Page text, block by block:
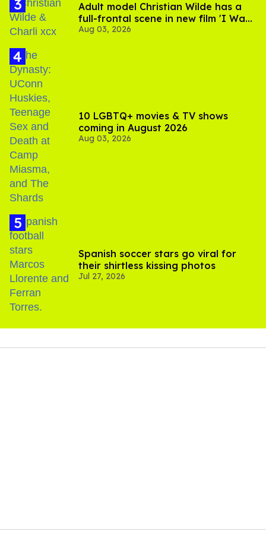
Adult model Christian Wilde has a
full-frontal scene in new film 'I Want
Your Sex'
Aug 03, 2026
10 LGBTQ+ movies & TV shows
coming in August 2026
Aug 03, 2026
Spanish soccer stars go viral for
their shirtless kissing photos
Jul 27, 2026